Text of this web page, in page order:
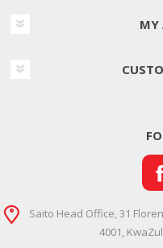
MY
Saito Head Office, 31
4001,